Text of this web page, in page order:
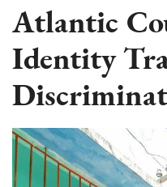
Atlantic
Identity